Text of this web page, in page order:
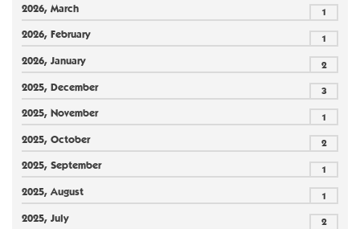
2026, March 1
2026, February 1
2026, January 2
2025, December 3
2025, November 1
2025, October 2
2025, September 1
2025, August 1
2025, July 2